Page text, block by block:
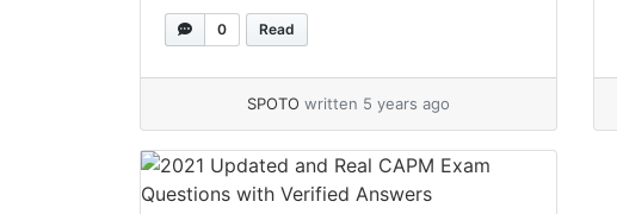
international standard for project
managers. Attending the CAPM® online
project management success. Take the
your chances of becoming a CAPM
certified... »read more
0 Read
SPOTO written 5 years ago